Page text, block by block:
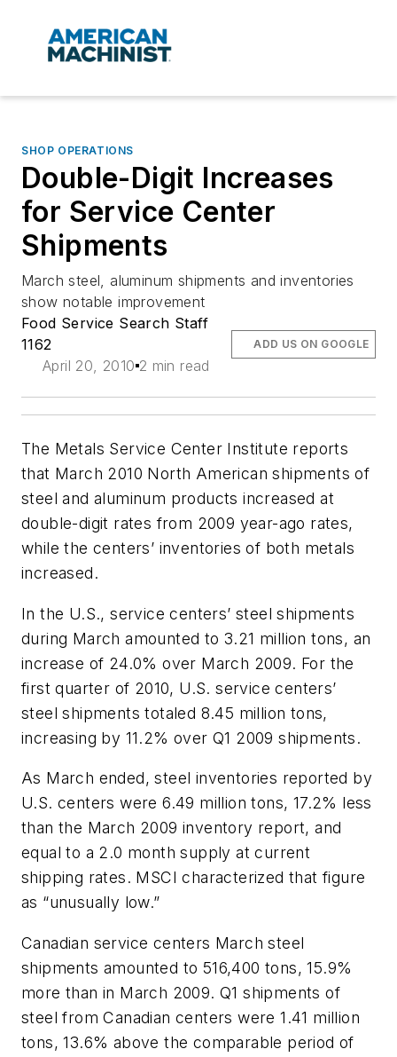
SHOP OPERATIONS
Double-Digit Increases
for Service Center
Shipments
March steel, aluminum shipments and inventories
show notable improvement
Food Service Search Staff
1162
April 20, 2010 2 min read
ADD US ON GOOGLE
The Metals Service Center Institute reports
that March 2010 North American shipments of
steel and aluminum products increased at
double-digit rates from 2009 year-ago rates,
while the centers’ inventories of both metals
increased.
In the U.S., service centers’ steel shipments
during March amounted to 3.21 million tons, an
increase of 24.0% over March 2009. For the
first quarter of 2010, U.S. service centers’
steel shipments totaled 8.45 million tons,
increasing by 11.2% over Q1 2009 shipments.
As March ended, steel inventories reported by
U.S. centers were 6.49 million tons, 17.2% less
than the March 2009 inventory report, and
equal to a 2.0 month supply at current
shipping rates. MSCI characterized that figure
as “unusually low.”
Canadian service centers March steel
shipments amounted to 516,400 tons, 15.9%
more than in March 2009. Q1 shipments of
steel from Canadian centers were 1.41 million
tons, 13.6% above the comparable period of